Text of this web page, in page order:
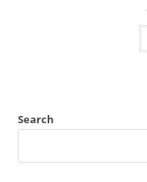
Search